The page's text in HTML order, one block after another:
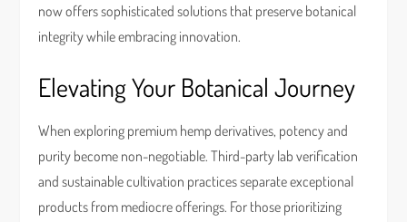
now offers sophisticated solutions that preserve botanical
integrity while embracing innovation.
Elevating Your Botanical Journey
When exploring premium hemp derivatives, potency and
purity become non-negotiable. Third-party lab verification
and sustainable cultivation practices separate exceptional
products from mediocre offerings. For those prioritizing